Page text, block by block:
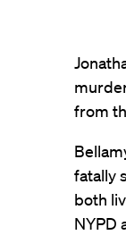
from
fatally
both
NYPD